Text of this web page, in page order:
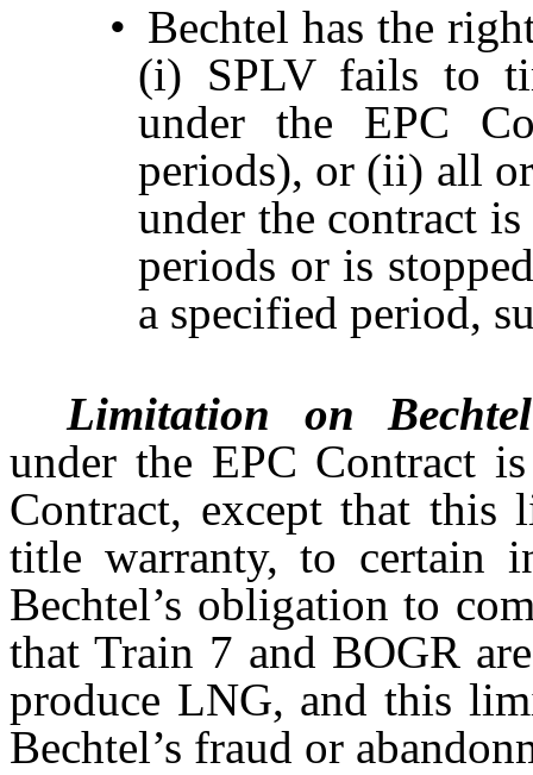
• Bechtel has the
(i) SPLV fails to
under the EPC
periods), or (ii) all
under the contract
periods or is
a specified period,
Limitation on
under the EPC Contract
Contract, except that this
title warranty, to certain
Bechtel’s obligation to
that Train 7 and BOGR
produce LNG, and this
Bechtel’s fraud or